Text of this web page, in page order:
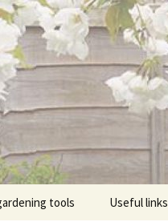
tools Useful links